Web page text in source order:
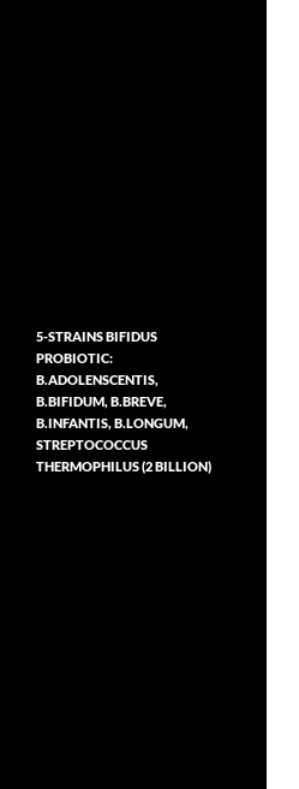
5-STRAINS BIFIDUS
PROBIOTIC:
B.ADOLENSCENTIS,
B.BIFIDUM, B.BREVE,
B.INFANTIS, B.LONGUM,
STREPTOCOCCUS
THERMOPHILUS (2 BILLION)